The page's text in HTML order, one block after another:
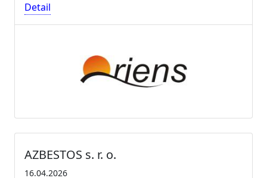
Detail
AZBESTOS s. r. o.
16.04.2026